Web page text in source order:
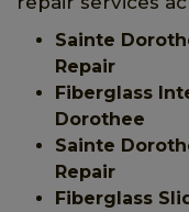
Sainte
Repair
Fiberglass
Dorothee
Sainte
Repair
Fiberglass